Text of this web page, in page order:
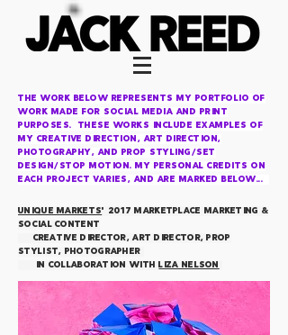
The work below represents my portfolio OF
work made for social media and print
purposes. these works include examples of
my creative direction, art direction,
photography, and prop styling/set
design/Stop motion. My personal credits on
each project varies, and are marked below...
UNIQUE MARKETS' 2017 MARKETPLACE marketing &
social content
creative director, art director, prop
stylist, photographer
IN COLLABORATION WITH LIZA NELSON